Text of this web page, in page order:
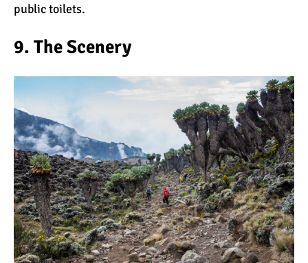
10 Tips for a Successful
Kilimanjaro
12 Things You Need to
Know Before Going on a
Tanzanian Safari
Can an Unfit Person Climb
Mount Kilimanjaro?
5 Simple Ways to Avoid the
Crowds While Climbing
Kilimanjaro
public toilets.
9. The Scenery